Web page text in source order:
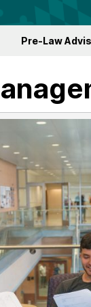
Pre-Law